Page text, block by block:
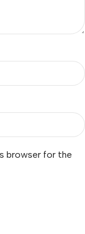
browser for the